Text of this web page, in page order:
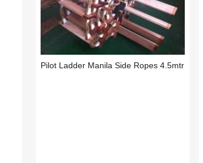
Pilot Ladder Manila Side Ropes 4.5mtr